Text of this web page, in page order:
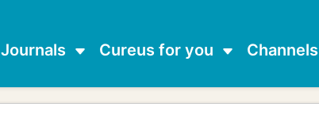
Journals Cureus for you Channels